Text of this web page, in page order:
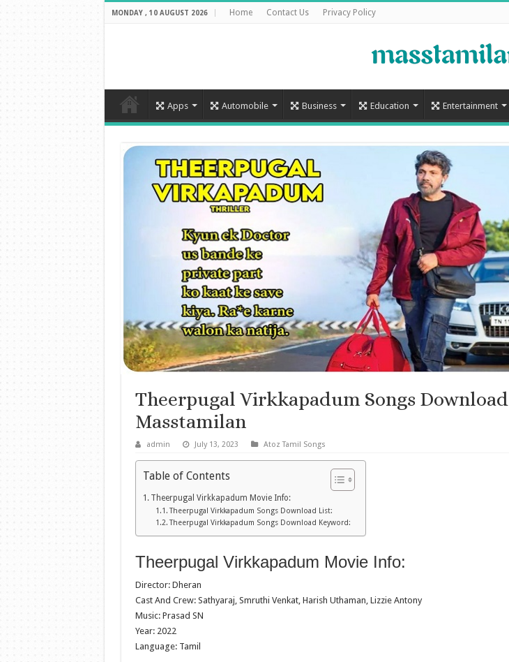
MONDAY , 10 AUGUST 2026 Home Contact Us Privacy Policy
Apps Automobile Business Education Entertainment
Theerpugal Virkkapadum Songs Download
Masstamilan
admin July 13, 2023 Atoz Tamil Songs
Table of Contents
Theerpugal Virkkapadum Movie Info:
Theerpugal Virkkapadum Songs Download List:
Theerpugal Virkkapadum Songs Download Keyword:
Theerpugal Virkkapadum Movie Info:
Director: Dheran
Cast And Crew: Sathyaraj, Smruthi Venkat, Harish Uthaman, Lizzie Antony
Music: Prasad SN
Year: 2022
Language: Tamil